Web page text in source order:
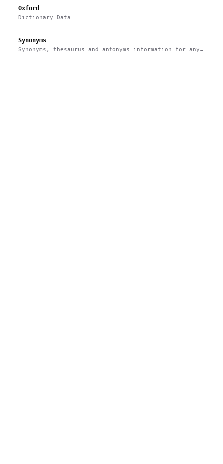
Oxford
Dictionary Data
Synonyms
Synonyms, thesaurus and antonyms information for any